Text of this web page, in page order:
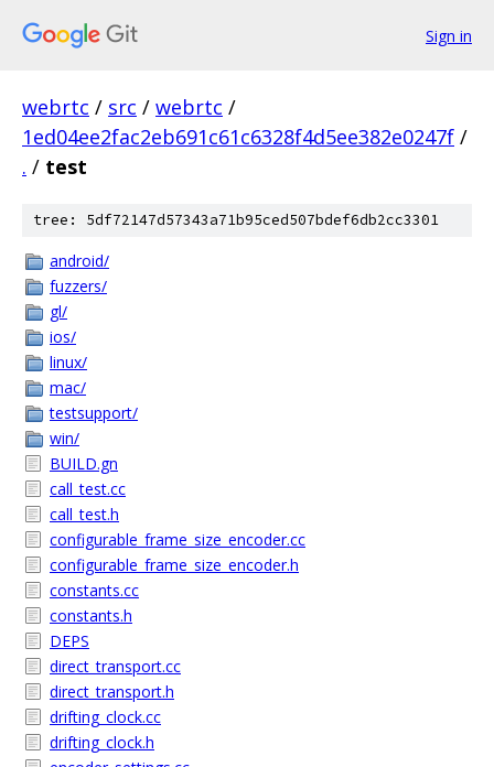
Sign in
webrtc / src / webrtc /
1ed04ee2fac2eb691c61c6328f4d5ee382e0247f /
. / test
tree: 5df72147d57343a71b95ced507bdef6db2cc3301
android/
fuzzers/
gl/
ios/
linux/
mac/
testsupport/
win/
BUILD.gn
call_test.cc
call_test.h
configurable_frame_size_encoder.cc
configurable_frame_size_encoder.h
constants.cc
constants.h
DEPS
direct_transport.cc
direct_transport.h
drifting_clock.cc
drifting_clock.h